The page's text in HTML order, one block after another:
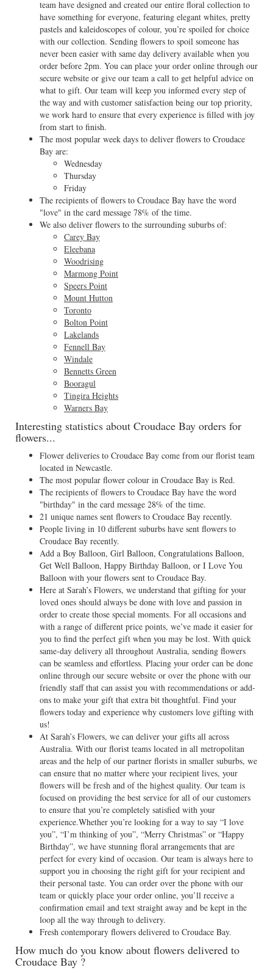
team have designed and created our entire floral collection to
have something for everyone, featuring elegant whites, pretty
pastels and kaleidoscopes of colour, you’re spoiled for choice
with our collection. Sending flowers to spoil someone has
never been easier with same day delivery available when you
order before 2pm. You can place your order online through our
secure website or give our team a call to get helpful advice on
what to gift. Our team will keep you informed every step of
the way and with customer satisfaction being our top priority,
we work hard to ensure that every experience is filled with joy
from start to finish.
The most popular week days to deliver flowers to Croudace
Bay are:
Wednesday
Thursday
Friday
The recipients of flowers to Croudace Bay have the word
"love" in the card message 78% of the time.
We also deliver flowers to the surrounding suburbs of:
Carey Bay
Eleebana
Woodrising
Marmong Point
Speers Point
Mount Hutton
Toronto
Bolton Point
Lakelands
Fennell Bay
Windale
Bennetts Green
Booragul
Tingira Heights
Warners Bay
Interesting statistics about Croudace Bay orders for
flowers...
Flower deliveries to Croudace Bay come from our florist team
located in Newcastle.
The most popular flower colour in Croudace Bay is Red.
The recipients of flowers to Croudace Bay have the word
"birthday" in the card message 28% of the time.
21 unique names sent flowers to Croudace Bay recently.
People living in 10 different suburbs have sent flowers to
Croudace Bay recently.
Add a Boy Balloon, Girl Balloon, Congratulations Balloon,
Get Well Balloon, Happy Birthday Balloon, or I Love You
Balloon with your flowers sent to Croudace Bay.
Here at Sarah’s Flowers, we understand that gifting for your
loved ones should always be done with love and passion in
order to create those special moments. For all occasions and
with a range of different price points, we’ve made it easier for
you to find the perfect gift when you may be lost. With quick
same-day delivery all throughout Australia, sending flowers
can be seamless and effortless. Placing your order can be done
online through our secure website or over the phone with our
friendly staff that can assist you with recommendations or add-
ons to make your gift that extra bit thoughtful. Find your
flowers today and experience why customers love gifting with
us!
At Sarah’s Flowers, we can deliver your gifts all across
Australia. With our florist teams located in all metropolitan
areas and the help of our partner florists in smaller suburbs, we
can ensure that no matter where your recipient lives, your
flowers will be fresh and of the highest quality. Our team is
focused on providing the best service for all of our customers
to ensure that you’re completely satisfied with your
experience.Whether you’re looking for a way to say “I love
you”, “I’m thinking of you”, “Merry Christmas” or “Happy
Birthday”, we have stunning floral arrangements that are
perfect for every kind of occasion. Our team is always here to
support you in choosing the right gift for your recipient and
their personal taste. You can order over the phone with our
team or quickly place your order online, you’ll receive a
confirmation email and text straight away and be kept in the
loop all the way through to delivery.
Fresh contemporary flowers delivered to Croudace Bay.
How much do you know about flowers delivered to
Croudace Bay ?